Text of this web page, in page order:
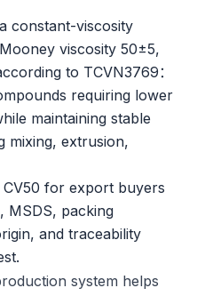
constant-viscosity
viscosity 50±5,
to TCVN3769：
requiring lower
maintaining stable
mixing, extrusion,
for export buyers
MSDS, packing
and traceability
system helps